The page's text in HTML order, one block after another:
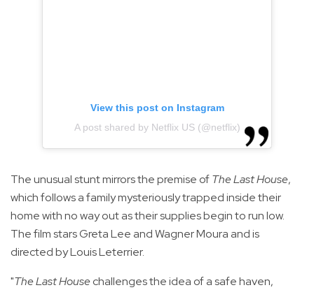
View this post on Instagram
A post shared by Netflix US (@netflix)
The unusual stunt mirrors the premise ofThe Last House,
which follows a family mysteriously trapped inside their
home with no way out as their supplies begin to run low.
The film stars Greta Lee and Wagner Moura and is
directed by Louis Leterrier.
"The Last Housechallenges the idea of a safe haven,